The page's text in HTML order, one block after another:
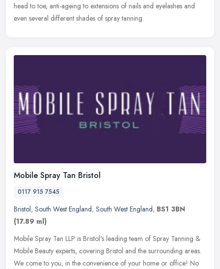
head to toe, anti-ageing to extensions of nails and eyelashes and
even several different shades of spray tanning.
Mobile Spray Tan Bristol
0117 915 7545
Bristol, South West England, South West England, BS1 3BN
(17.89 ml)
Mobile Spray Tan LLP is Bristol's leading team of Spray Tanning &
Mobile Beauty experts, covering Bristol and the surrounding areas.
We come to you, in the convenience of your home or office! No